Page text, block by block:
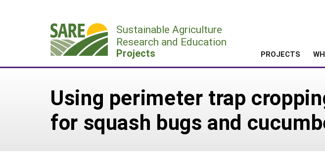
Sustainable Agriculture
Research and Education
Projects PROJECTS
Using perimeter trap
for squash bugs and